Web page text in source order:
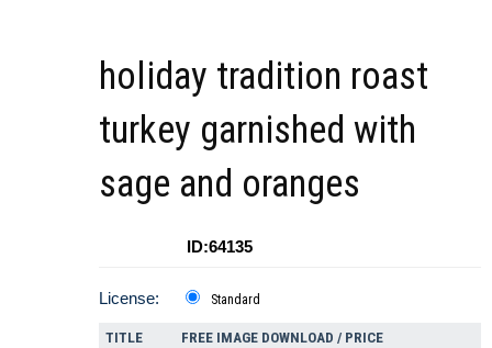
holiday tradition roast
turkey garnished with
sage and oranges
ID:64135
License: Standard
TITLE FREE IMAGE DOWNLOAD / PRICE